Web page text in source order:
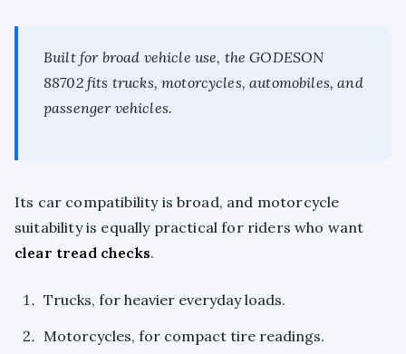
Built for broad vehicle use, the GODESON
88702 fits trucks, motorcycles, automobiles, and
passenger vehicles.
Its car compatibility is broad, and motorcycle
suitability is equally practical for riders who want
clear tread checks.
Trucks, for heavier everyday loads.
Motorcycles, for compact tire readings.